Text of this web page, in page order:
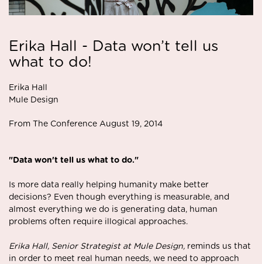
Erika Hall - Data won’t tell us
what to do!
Erika Hall
Mule Design
From The Conference August 19, 2014
"Data won't tell us what to do."
Is more data really helping humanity make better
decisions? Even though everything is measurable, and
almost everything we do is generating data, human
problems often require illogical approaches.
Erika Hall, Senior Strategist at Mule Design, reminds us that
in order to meet real human needs, we need to approach